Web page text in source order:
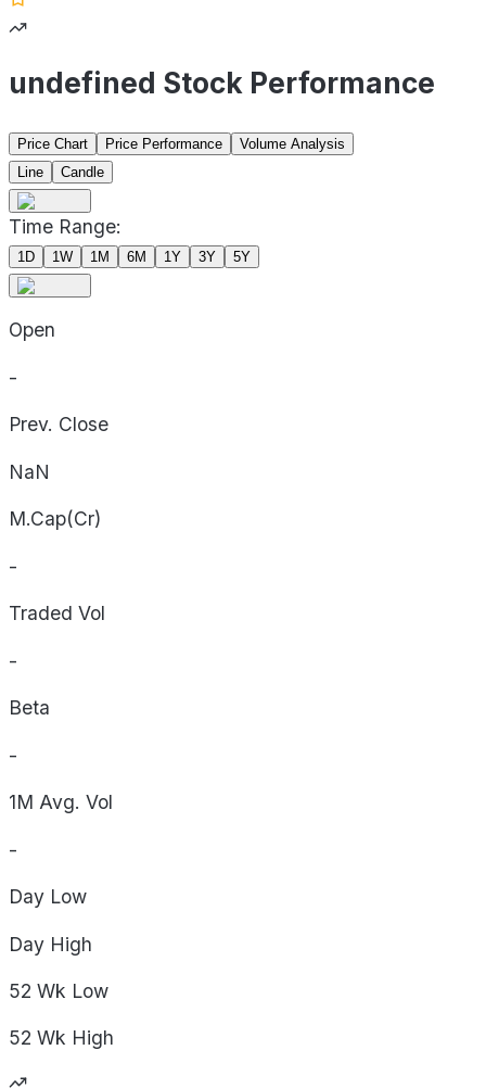
undefined Stock Performance
Price Chart Price Performance
Volume Analysis
Line
Candle
Time Range:
1D 1W 1M 6M 1Y 3Y 5Y
Open
-
Prev. Close
NaN
M.Cap(Cr)
-
Traded Vol
-
Beta
-
1M Avg. Vol
-
Day Low
Day High
52 Wk Low
52 Wk High